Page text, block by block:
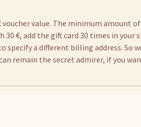
value. The minimum amount of
30 €, add the gift card 30 times in your
a different billing address. So
remain the secret admirer, if you